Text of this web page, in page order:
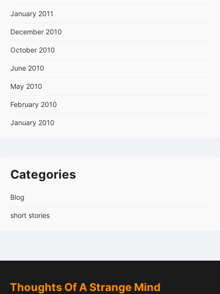
January 2011
December 2010
October 2010
June 2010
May 2010
February 2010
January 2010
Categories
Blog
short stories
Thoughts Of A Strange Mind